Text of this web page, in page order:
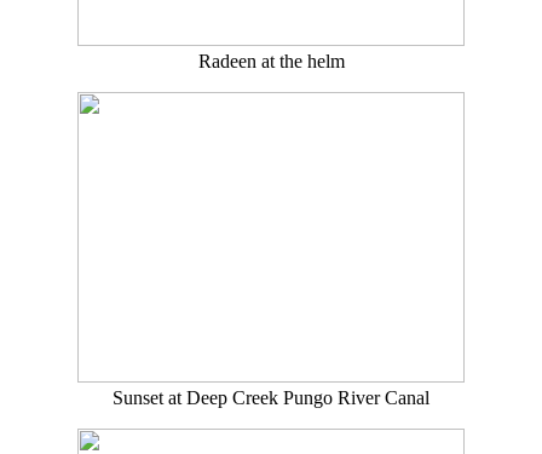
Radeen at the helm
Sunset at Deep Creek Pungo River Canal